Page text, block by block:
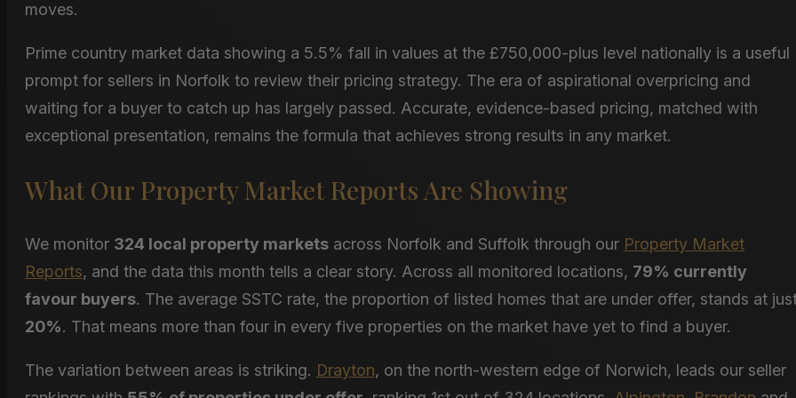
moves.
Prime country market data showing a 5.5% fall in values at the £750,000-plus level nationally is a useful
prompt for sellers in Norfolk to review their pricing strategy. The era of aspirational overpricing and
waiting for a buyer to catch up has largely passed. Accurate, evidence-based pricing, matched with
exceptional presentation, remains the formula that achieves strong results in any market.
What Our Property Market Reports Are Showing
We monitor 324 local property markets across Norfolk and Suffolk through our Property Market
Reports, and the data this month tells a clear story. Across all monitored locations, 79% currently
favour buyers. The average SSTC rate, the proportion of listed homes that are under offer, stands at
20%. That means more than four in every five properties on the market have yet to find a buyer.
The variation between areas is striking. Drayton, on the north-western edge of Norwich, leads our seller